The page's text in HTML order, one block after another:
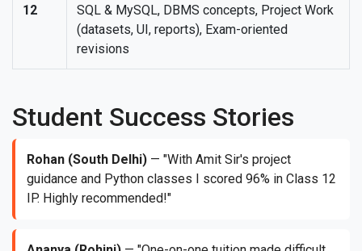
12
SQL & MySQL, DBMS concepts, Project Work
(datasets, UI, reports), Exam-oriented
revisions
Student Success Stories
Rohan (South Delhi) — "With Amit Sir's project
guidance and Python classes I scored 96% in Class 12
IP. Highly recommended!"